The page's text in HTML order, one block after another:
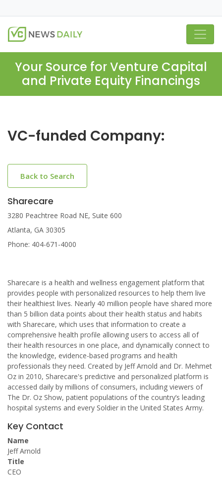
Your Source for Venture Capital
and Private Equity Financings
VC-funded Company:
Back to Search
Sharecare
3280 Peachtree Road NE, Suite 600
Atlanta, GA 30305
Phone: 404-671-4000
Sharecare is a health and wellness engagement platform that
provides people with personalized resources to help them live
their healthiest lives. Nearly 40 million people have shared more
than 5 billion data points about their health status and habits
with Sharecare, which uses that information to create a
comprehensive health profile allowing users to access all of
their health resources in one place, and dynamically connect to
the knowledge, evidence-based programs and health
professionals they need. Created by Jeff Arnold and Dr. Mehmet
Oz in 2010, Sharecare's predictive and personalized platform is
accessed daily by millions of consumers, including viewers of
The Dr. Oz Show, patient populations of the country’s leading
hospital systems and every Soldier in the United States Army.
Key Contact
Name
Jeff Arnold
Title
CEO